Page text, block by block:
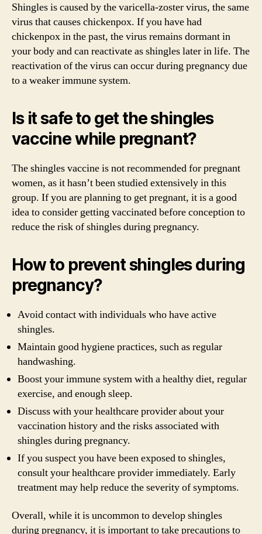
Shingles is caused by the varicella-zoster virus, the same
virus that causes chickenpox. If you have had
chickenpox in the past, the virus remains dormant in
your body and can reactivate as shingles later in life. The
reactivation of the virus can occur during pregnancy due
to a weaker immune system.
Is it safe to get the shingles
vaccine while pregnant?
The shingles vaccine is not recommended for pregnant
women, as it hasn’t been studied extensively in this
group. If you are planning to get pregnant, it is a good
idea to consider getting vaccinated before conception to
reduce the risk of shingles during pregnancy.
How to prevent shingles during
pregnancy?
Avoid contact with individuals who have active
shingles.
Maintain good hygiene practices, such as regular
handwashing.
Boost your immune system with a healthy diet, regular
exercise, and enough sleep.
Discuss with your healthcare provider about your
vaccination history and the risks associated with
shingles during pregnancy.
If you suspect you have been exposed to shingles,
consult your healthcare provider immediately. Early
treatment may help reduce the severity of symptoms.
Overall, while it is uncommon to develop shingles
during pregnancy, it is important to take precautions to